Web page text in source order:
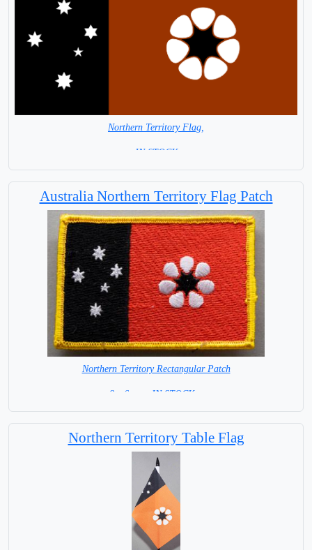
Northern Territory Flag,
= IN STOCK =
Australia Northern Territory Flag Patch
Northern Territory Rectangular Patch
8 x 6 cm =IN STOCK =
Northern Territory Table Flag